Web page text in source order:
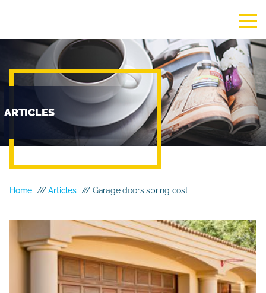
ARTICLES
Home ///Articles /// Garage doors spring cost